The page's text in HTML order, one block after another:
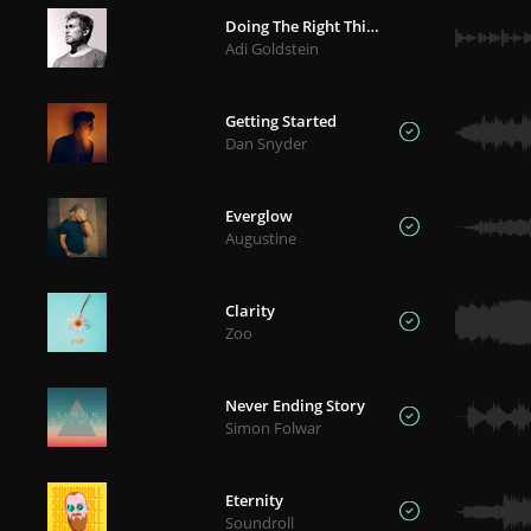
Doing The Right Thing
Adi Goldstein
Getting Started
Dan Snyder
Everglow
Augustine
Clarity
Zoo
Never Ending Story
Simon Folwar
Eternity
Soundroll